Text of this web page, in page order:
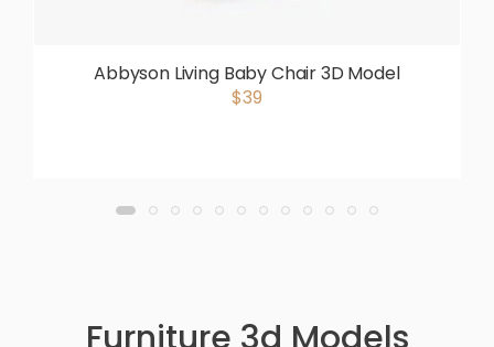
Abbyson Living Baby Chair 3D Model
$39